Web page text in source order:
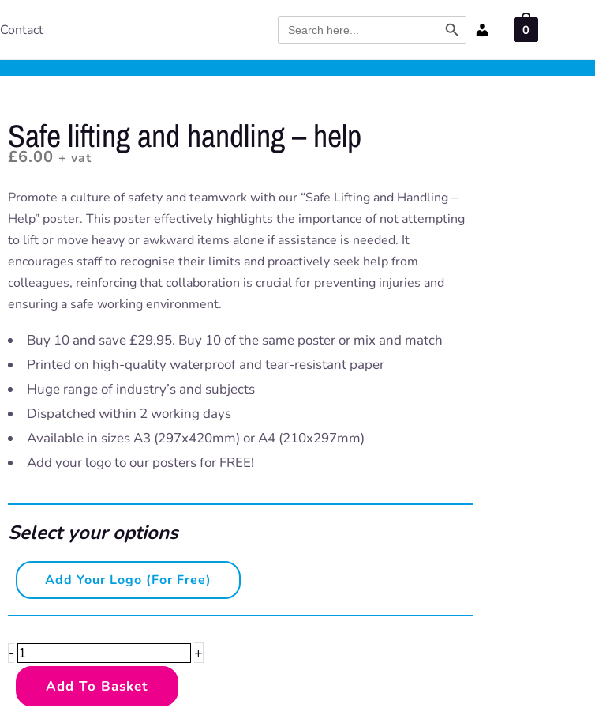
Contact Search
for:
Search Button
0
Safe lifting and handling – help
£6.00 + vat
Promote a culture of safety and teamwork with our “Safe Lifting and Handling –
Help” poster. This poster effectively highlights the importance of not attempting
to lift or move heavy or awkward items alone if assistance is needed. It
encourages staff to recognise their limits and proactively seek help from
colleagues, reinforcing that collaboration is crucial for preventing injuries and
ensuring a safe working environment.
Buy 10 and save £29.95. Buy 10 of the same poster or mix and match
Printed on high-quality waterproof and tear-resistant paper
Huge range of industry’s and subjects
Dispatched within 2 working days
Available in sizes A3 (297x420mm) or A4 (210x297mm)
Add your logo to our posters for FREE!
Select your options
Add Your Logo (for Free)
-
Safe
lifting
and
-
+
Add To Basket